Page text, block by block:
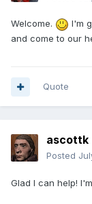
Welcome.
I'm
and come to our
Quote
ascottk
Posted
Glad I can help!